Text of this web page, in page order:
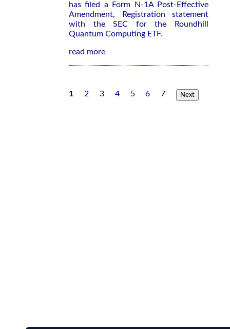
has filed a Form N-1A Post-Effective
Amendment, Registration statement
with the SEC for the Roundhill
Quantum Computing ETF.
read more
1 2 3 4 5 6 7 Next